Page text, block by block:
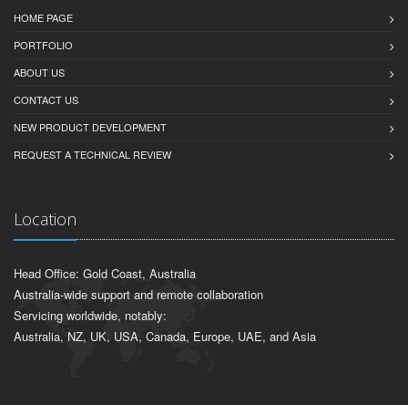
HOME PAGE
PORTFOLIO
ABOUT US
CONTACT US
NEW PRODUCT DEVELOPMENT
REQUEST A TECHNICAL REVIEW
Location
Head Office: Gold Coast, Australia
Australia-wide support and remote collaboration
Servicing worldwide, notably:
Australia, NZ, UK, USA, Canada, Europe, UAE, and Asia